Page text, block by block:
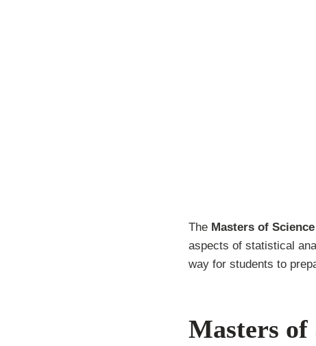
The Masters of
aspects of statistical
way for students to
Masters of